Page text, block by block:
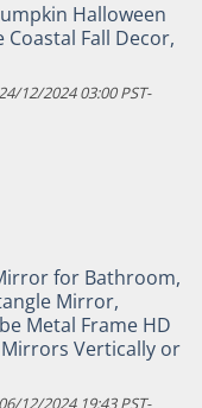
Halloween
Fall Decor,
12/2024 03:00 PST-
for Bathroom,
Mirror,
Metal Frame HD
Vertically or
12/2024 19:43 PST-